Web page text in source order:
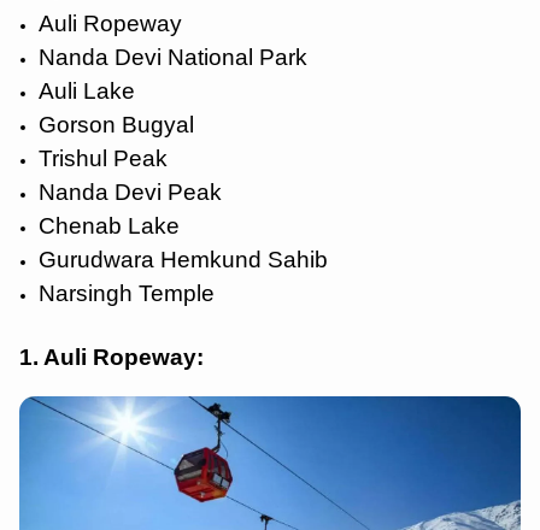
Auli Ropeway
Nanda Devi National Park
Auli Lake
Gorson Bugyal
Trishul Peak
Nanda Devi Peak
Chenab Lake
Gurudwara Hemkund Sahib
Narsingh Temple
1. Auli Ropeway: